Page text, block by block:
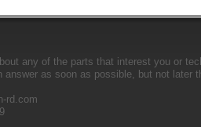
any of the parts that interest you or
answer as soon as possible, but not later
rd.com